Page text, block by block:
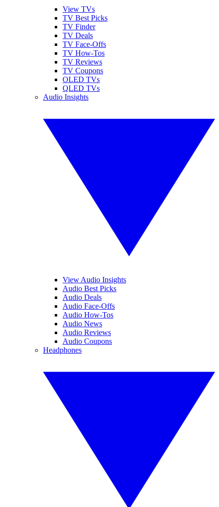
View TVs
TV Best Picks
TV Finder
TV Deals
TV Face-Offs
TV How-Tos
TV Reviews
TV Coupons
OLED TVs
QLED TVs
Audio Insights
View Audio Insights
Audio Best Picks
Audio Deals
Audio Face-Offs
Audio How-Tos
Audio News
Audio Reviews
Audio Coupons
Headphones